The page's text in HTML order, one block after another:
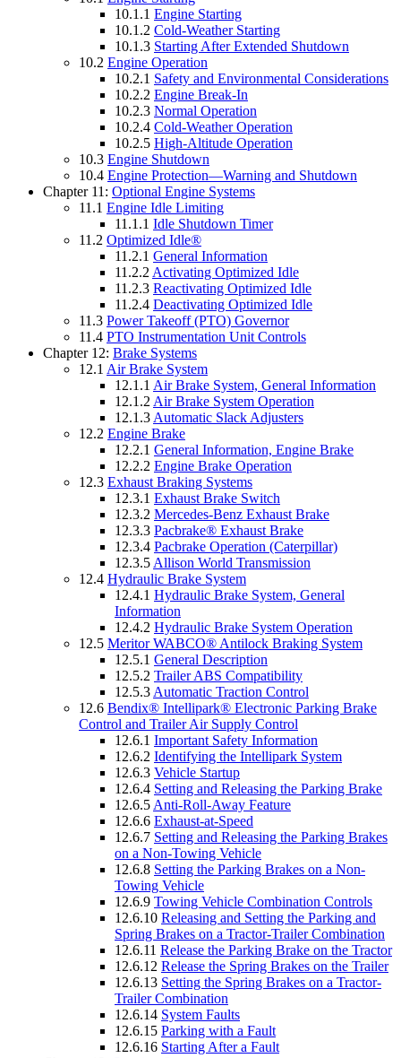
10.1.1 Engine Starting
10.1.2 Cold-Weather Starting
10.1.3 Starting After Extended Shutdown
10.2 Engine Operation
10.2.1 Safety and Environmental Considerations
10.2.2 Engine Break-In
10.2.3 Normal Operation
10.2.4 Cold-Weather Operation
10.2.5 High-Altitude Operation
10.3 Engine Shutdown
10.4 Engine Protection—Warning and Shutdown
Chapter 11: Optional Engine Systems
11.1 Engine Idle Limiting
11.1.1 Idle Shutdown Timer
11.2 Optimized Idle®
11.2.1 General Information
11.2.2 Activating Optimized Idle
11.2.3 Reactivating Optimized Idle
11.2.4 Deactivating Optimized Idle
11.3 Power Takeoff (PTO) Governor
11.4 PTO Instrumentation Unit Controls
Chapter 12: Brake Systems
12.1 Air Brake System
12.1.1 Air Brake System, General Information
12.1.2 Air Brake System Operation
12.1.3 Automatic Slack Adjusters
12.2 Engine Brake
12.2.1 General Information, Engine Brake
12.2.2 Engine Brake Operation
12.3 Exhaust Braking Systems
12.3.1 Exhaust Brake Switch
12.3.2 Mercedes-Benz Exhaust Brake
12.3.3 Pacbrake® Exhaust Brake
12.3.4 Pacbrake Operation (Caterpillar)
12.3.5 Allison World Transmission
12.4 Hydraulic Brake System
12.4.1 Hydraulic Brake System, General
Information
12.4.2 Hydraulic Brake System Operation
12.5 Meritor WABCO® Antilock Braking System
12.5.1 General Description
12.5.2 Trailer ABS Compatibility
12.5.3 Automatic Traction Control
12.6 Bendix® Intellipark® Electronic Parking Brake
Control and Trailer Air Supply Control
12.6.1 Important Safety Information
12.6.2 Identifying the Intellipark System
12.6.3 Vehicle Startup
12.6.4 Setting and Releasing the Parking Brake
12.6.5 Anti-Roll-Away Feature
12.6.6 Exhaust-at-Speed
12.6.7 Setting and Releasing the Parking Brakes
on a Non-Towing Vehicle
12.6.8 Setting the Parking Brakes on a Non-
Towing Vehicle
12.6.9 Towing Vehicle Combination Controls
12.6.10 Releasing and Setting the Parking and
Spring Brakes on a Tractor-Trailer Combination
12.6.11 Release the Parking Brake on the Tractor
12.6.12 Release the Spring Brakes on the Trailer
12.6.13 Setting the Spring Brakes on a Tractor-
Trailer Combination
12.6.14 System Faults
12.6.15 Parking with a Fault
12.6.16 Starting After a Fault